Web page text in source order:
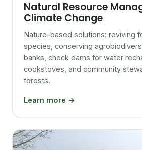
Natural Resource
Climate Change
Nature-based solutions: reviving
species, conserving
banks, check dams for water
cookstoves, and community
forests.
Learn more →